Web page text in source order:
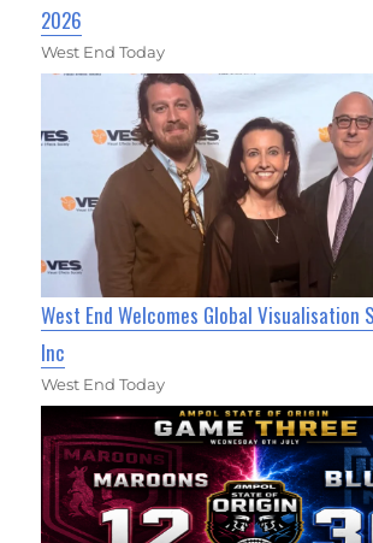
2026
West End Today
West End Welcomes Global Visualisation
Inc
West End Today